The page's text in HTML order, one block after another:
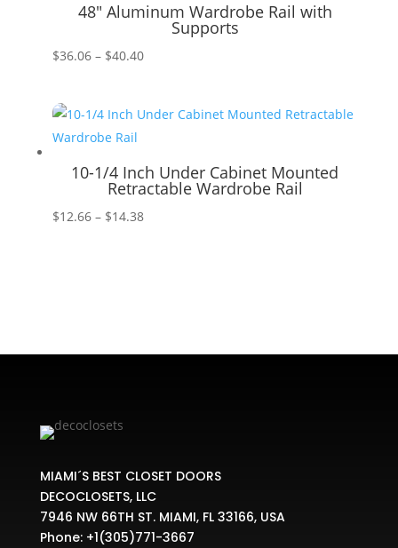
48″ Aluminum Wardrobe Rail with
Supports
$36.06 – $40.40Price
through
10-1/4 Inch Under Cabinet Mounted
Retractable Wardrobe Rail
$12.66 – $14.38Price
MIAMI´S BEST CLOSET DOORS
DECOCLOSETS, LLC
7946 NW 66TH ST. MIAMI, FL 33166, USA
Phone: +1(305)771-3667